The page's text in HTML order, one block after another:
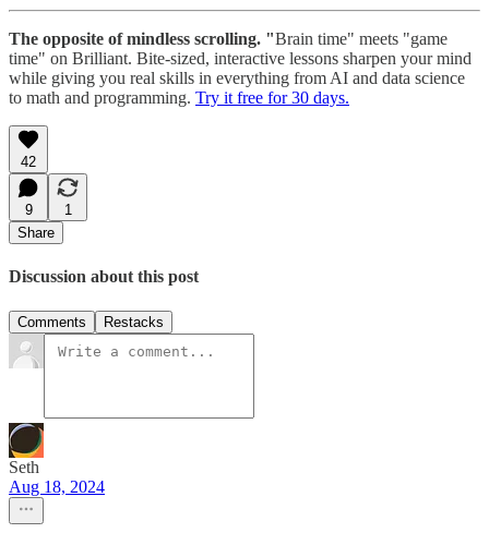
The opposite of mindless scrolling. "Brain time" meets "game
time" on Brilliant. Bite-sized, interactive lessons sharpen your mind
while giving you real skills in everything from AI and data science
to math and programming. Try it free for 30 days.
42
9
1
Share
Discussion about this post
Comments Restacks
Seth
Aug 18, 2024